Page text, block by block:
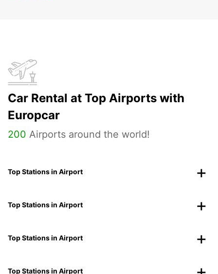
Car Rental at Top Airports with
Europcar
200 Airports around the world!
Top Stations in Airport
Top Stations in Airport
Top Stations in Airport
Top Stations in Airport